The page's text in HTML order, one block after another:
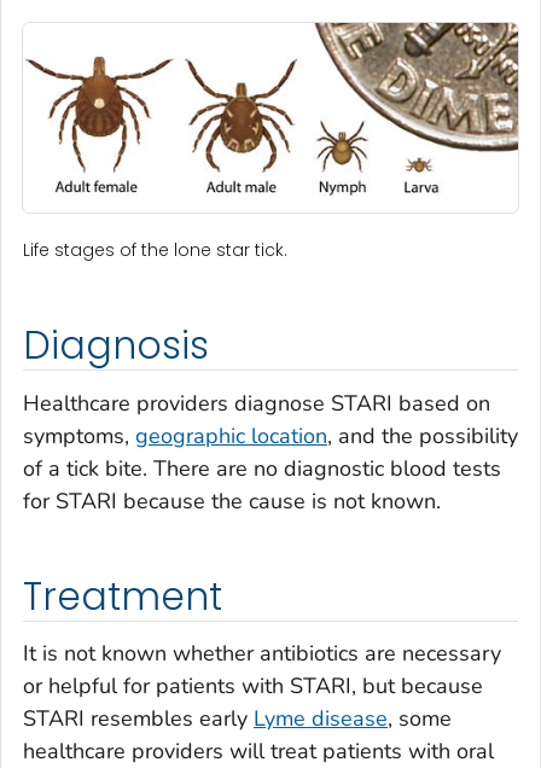
Life stages of the lone star tick.
Diagnosis
Healthcare providers diagnose STARI based on
symptoms, geographic location, and the possibility
of a tick bite. There are no diagnostic blood tests
for STARI because the cause is not known.
Treatment
It is not known whether antibiotics are necessary
or helpful for patients with STARI, but because
STARI resembles early Lyme disease, some
healthcare providers will treat patients with oral